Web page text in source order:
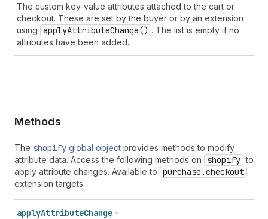
The custom key-value attributes attached to the cart or
checkout. These are set by the buyer or by an extension
using applyAttributeChange() . The list is empty if no
attributes have been added.
Methods
The shopify global object provides methods to modify
attribute data. Access the following methods on
shopify to
apply attribute changes. Available to purchase.checkout
extension targets.
applyAttributeChange